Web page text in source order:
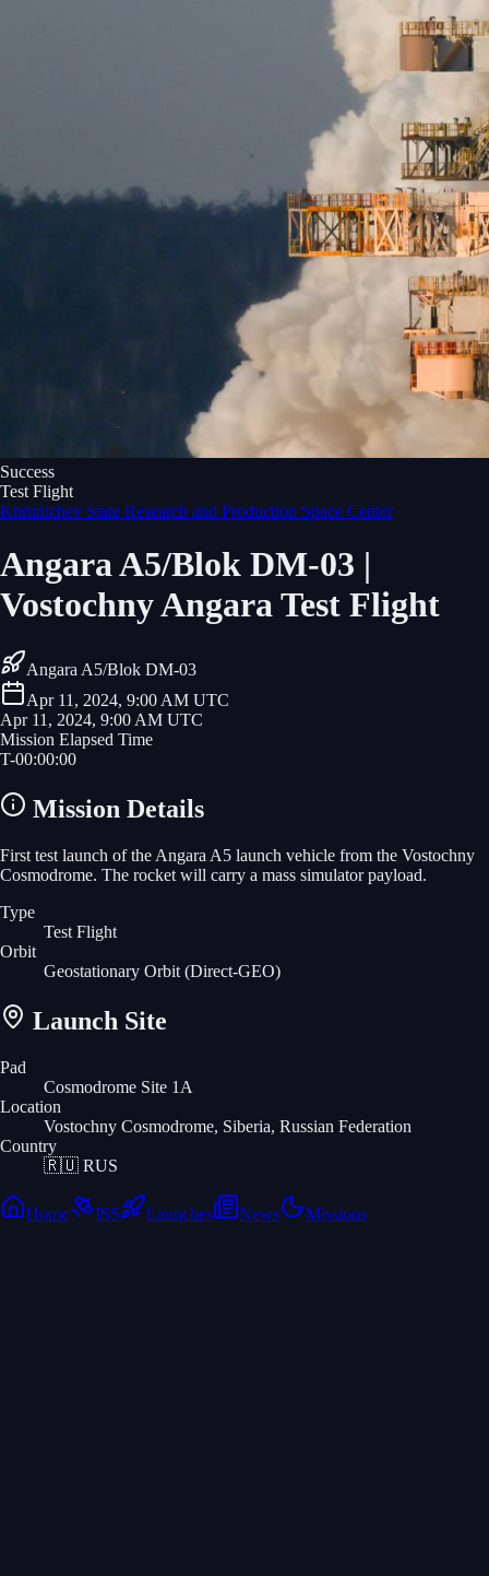
Success
Test Flight
Khrunichev State Research and Production Space Center
Angara A5/Blok DM-03 |
Vostochny Angara Test Flight
Angara A5/Blok DM-03
Apr 11, 2024, 9:00 AM UTC
Apr 11, 2024, 9:00 AM UTC
Mission Elapsed Time
T-00:00:00
Mission Details
First test launch of the Angara A5 launch vehicle from the Vostochny
Cosmodrome. The rocket will carry a mass simulator payload.
Type
Test Flight
Orbit
Geostationary Orbit (Direct-GEO)
Launch Site
Pad
Cosmodrome Site 1A
Location
Vostochny Cosmodrome, Siberia, Russian Federation
Country
🇷🇺 RUS
Home ISS Launches News Missions